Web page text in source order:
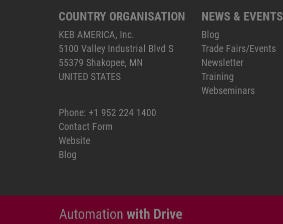
COUNTRY ORGANISATION
KEB AMERICA, Inc.
5100 Valley Industrial Blvd S
55379 Shakopee, MN
UNITED STATES
Phone: +1 952 224 1400
Contact Form
Website
Blog
NEWS & EVENTS
Blog
Trade Fairs/Events
Newsletter
Training
Webseminars